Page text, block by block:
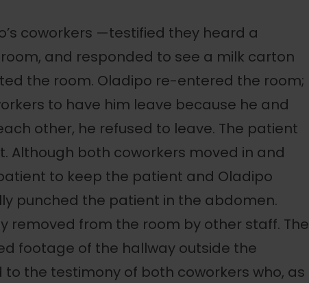
coworkers —testified they heard a
and responded to see a milk carton
the room. Oladipo re-entered the room;
to have him leave because he and
other, he refused to leave. The patient
Although both coworkers moved in and
to keep the patient and Oladipo
punched the patient in the abdomen.
removed from the room by other staff. The
footage of the hallway outside the
the testimony of both coworkers who, as